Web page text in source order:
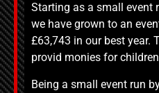
Starting as a small event
we have grown to an
£63,743 in our best year.
provid monies for
Being a small event run